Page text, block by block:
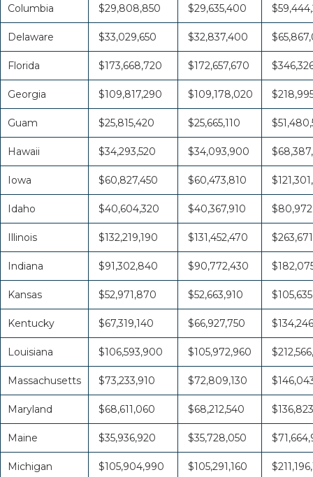
Columbia
$29,808,850 $29,635,400
Delaware $33,029,650 $32,837,400
Florida $173,668,720 $172,657,670
Georgia $109,817,290 $109,178,020
Guam $25,815,420 $25,665,110
Hawaii $34,293,520 $34,093,900
Iowa $60,827,450 $60,473,810
Idaho $40,604,320 $40,367,910
Illinois $132,219,190 $131,452,470
Indiana $91,302,840 $90,772,430
Kansas $52,971,870 $52,663,910
Kentucky $67,319,140 $66,927,750
Louisiana $106,593,900 $105,972,960
Massachusetts $73,233,910 $72,809,130
Maryland $68,611,060 $68,212,540
Maine $35,936,920 $35,728,050
Michigan $105,904,990 $105,291,160